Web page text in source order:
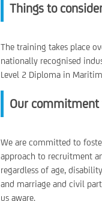
Things to
The training takes place
nationally recognised
Level 2 Diploma in
Our
We are committed to
approach to recruitment
regardless of age,
and marriage and civil
us aware.